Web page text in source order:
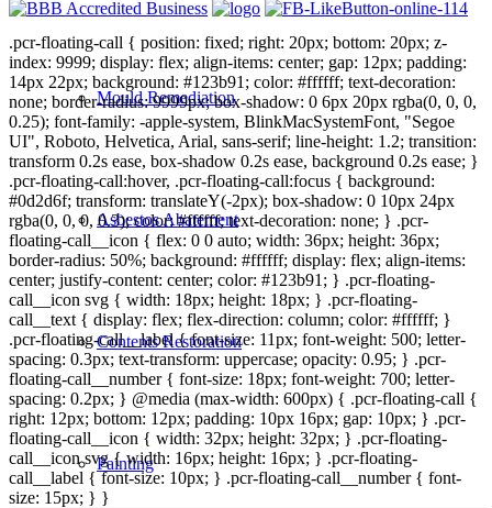
Mould Remediation
Asbestos Abatement
Contents Restoration
Painting
.pcr-floating-call { position: fixed; right: 20px; bottom: 20px; z-
index: 9999; display: flex; align-items: center; gap: 12px; padding:
14px 22px; background: #123b91; color: #ffffff; text-decoration:
none; border-radius: 9999px; box-shadow: 0 6px 20px rgba(0, 0, 0,
0.25); font-family: -apple-system, BlinkMacSystemFont, "Segoe
UI", Roboto, Helvetica, Arial, sans-serif; line-height: 1.2; transition:
transform 0.2s ease, box-shadow 0.2s ease, background 0.2s ease; }
.pcr-floating-call:hover, .pcr-floating-call:focus { background:
#0d2d6f; transform: translateY(-2px); box-shadow: 0 10px 24px
rgba(0, 0, 0, 0.3); color: #ffffff; text-decoration: none; } .pcr-
floating-call__icon { flex: 0 0 auto; width: 36px; height: 36px;
border-radius: 50%; background: #ffffff; display: flex; align-items:
center; justify-content: center; color: #123b91; } .pcr-floating-
call__icon svg { width: 18px; height: 18px; } .pcr-floating-
call__text { display: flex; flex-direction: column; color: #ffffff; }
.pcr-floating-call__label { font-size: 11px; font-weight: 500; letter-
spacing: 0.3px; text-transform: uppercase; opacity: 0.95; } .pcr-
floating-call__number { font-size: 18px; font-weight: 700; letter-
spacing: 0.2px; } @media (max-width: 600px) { .pcr-floating-call {
right: 12px; bottom: 12px; padding: 10px 16px; gap: 10px; } .pcr-
floating-call__icon { width: 32px; height: 32px; } .pcr-floating-
call__icon svg { width: 16px; height: 16px; } .pcr-floating-
call__label { font-size: 10px; } .pcr-floating-call__number { font-
size: 15px; } }